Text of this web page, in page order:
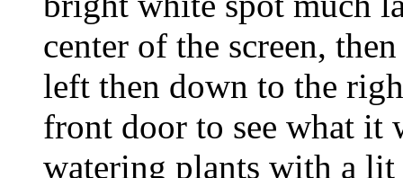
center of the screen,
left then down to the
front door to see what it
watering plants with a